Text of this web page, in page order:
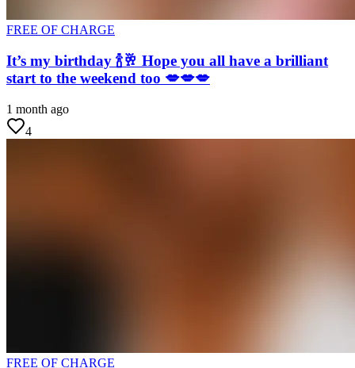
FREE OF CHARGE
It’s my birthday 🍾🥂 Hope you all have a brilliant
start to the weekend too 💋💋💋
1 month ago
4
FREE OF CHARGE